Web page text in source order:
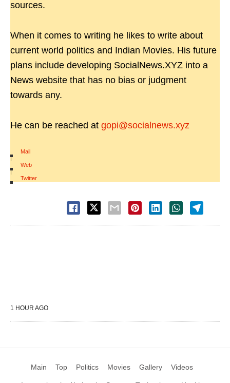
sources.
When it comes to writing he likes to write about
current world politics and Indian Movies. His future
plans include developing SocialNews.XYZ into a
News website that has no bias or judgment
towards any.
He can be reached at gopi@socialnews.xyz
Mail
|
Web
|
Twitter
1 HOUR AGO
Main Top Politics Movies Gallery Videos